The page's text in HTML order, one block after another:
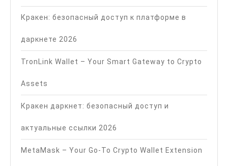
Кракен: безопасный доступ к платформе в
даркнете 2026
TronLink Wallet – Your Smart Gateway to Crypto
Assets
Кракен даркнет: безопасный доступ и
актуальные ссылки 2026
MetaMask – Your Go-To Crypto Wallet Extension